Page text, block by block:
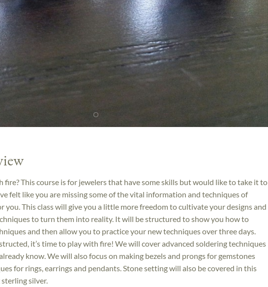
fire? This course is for jewelers that have some skills but would like to take it to
felt like you are missing some of the vital information and techniques of
you. This class will give you a little more freedom to cultivate your designs and
to turn them into reality. It will be structured to show you how to
and then allow you to practice your new techniques over three days.
it’s time to play with fire! We will cover advanced soldering techniques
know. We will also focus on making bezels and prongs for gemstones
for rings, earrings and pendants. Stone setting will also be covered in this
sterling silver.